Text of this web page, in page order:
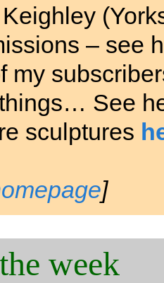
– see
my
See
sculptures
]
week